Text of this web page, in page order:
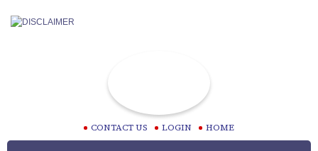
CONTACT US LOGIN HOME